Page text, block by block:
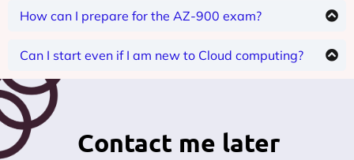
experience is required.
How can I prepare for the AZ-900 exam?
practicing in the Azure portal. Please direct your
queries to info@infoventure.com
Can I start even if I am new to Cloud computing?
the course is designed in a way that you will get
understanding of Azure Cloud.
Contact me later